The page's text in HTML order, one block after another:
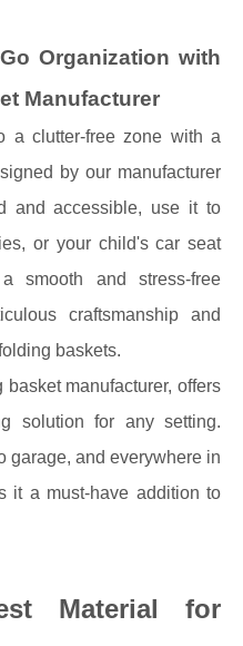
Organization with
Manufacturer
a clutter-free zone with a
by our manufacturer
and accessible, use it to
or your child's car seat
smooth and stress-free
craftsmanship and
baskets.
manufacturer, offers
solution for any setting.
garage, and everywhere in
it a must-have addition to
Material for